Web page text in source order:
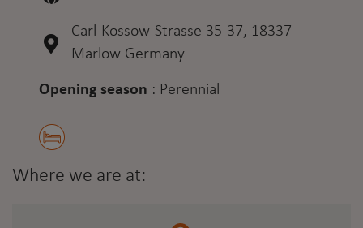
Carl-Kossow-Strasse 35-37, 18337
Marlow Germany
Opening season : Perennial
Where we are at: